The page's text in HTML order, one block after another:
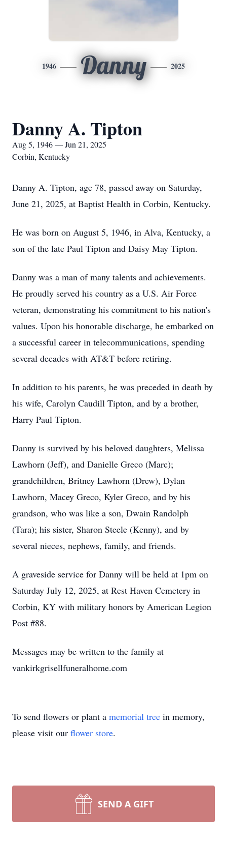
1946 Danny 2025
Danny A. Tipton
Aug 5, 1946 — Jun 21, 2025
Corbin, Kentucky
Danny A. Tipton, age 78, passed away on Saturday,
June 21, 2025, at Baptist Health in Corbin, Kentucky.
He was born on August 5, 1946, in Alva, Kentucky, a
son of the late Paul Tipton and Daisy May Tipton.
Danny was a man of many talents and achievements.
He proudly served his country as a U.S. Air Force
veteran, demonstrating his commitment to his nation's
values. Upon his honorable discharge, he embarked on
a successful career in telecommunications, spending
several decades with AT&T before retiring.
In addition to his parents, he was preceded in death by
his wife, Carolyn Caudill Tipton, and by a brother,
Harry Paul Tipton.
Danny is survived by his beloved daughters, Melissa
Lawhorn (Jeff), and Danielle Greco (Marc);
grandchildren, Britney Lawhorn (Drew), Dylan
Lawhorn, Macey Greco, Kyler Greco, and by his
grandson, who was like a son, Dwain Randolph
(Tara); his sister, Sharon Steele (Kenny), and by
several nieces, nephews, family, and friends.
A graveside service for Danny will be held at 1pm on
Saturday July 12, 2025, at Rest Haven Cemetery in
Corbin, KY with military honors by American Legion
Post #88.
Messages may be written to the family at
vankirkgrisellfuneralhome.com
To send flowers or plant a memorial tree in memory,
please visit our flower store.
SEND A GIFT